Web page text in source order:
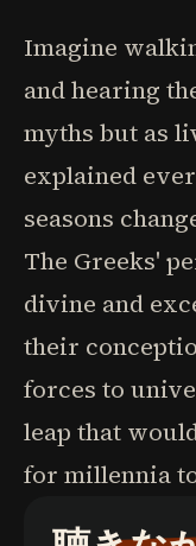
Imagine
and hearing
myths but as
explained
seasons
The Greeks'
divine and
their
forces to
leap that
for millennia